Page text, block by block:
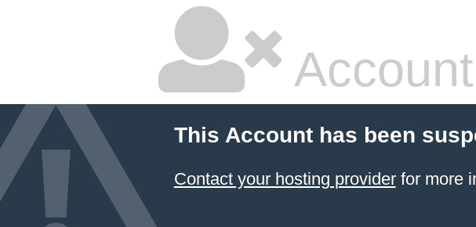
This Account has been
Contact your hosting providerfor more